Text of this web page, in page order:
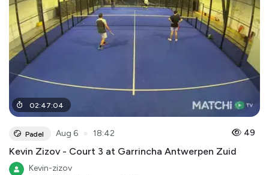
02:47:04
Padel Aug 6 18:42 49
Kevin Zizov - Court 3 at Garrincha Antwerpen Zuid
Kevin-zizov